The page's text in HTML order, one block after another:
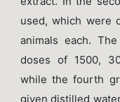
used, which were
animals each.
doses of 1500,
while the fourth
given distilled